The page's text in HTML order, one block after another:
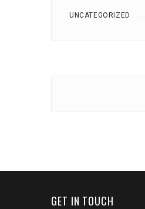
UNCATEGORIZED
GET IN TOUCH